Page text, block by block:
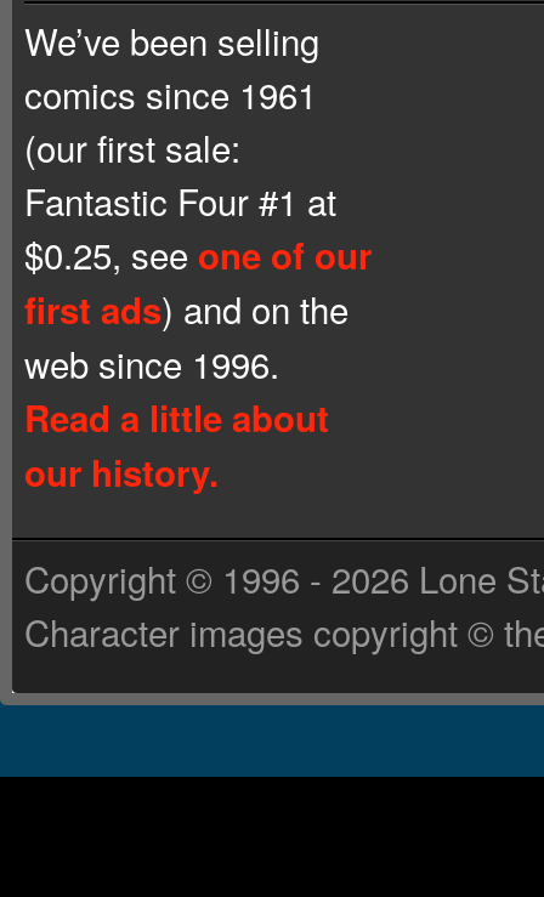
We’ve been selling
comics since 1961
(our first sale:
Fantastic Four #1 at
$0.25, see one of our
first ads) and on the
web since 1996.
Read a little about
our history.
Copyright © 1996 - 2026 Lone
Character images copyright ©